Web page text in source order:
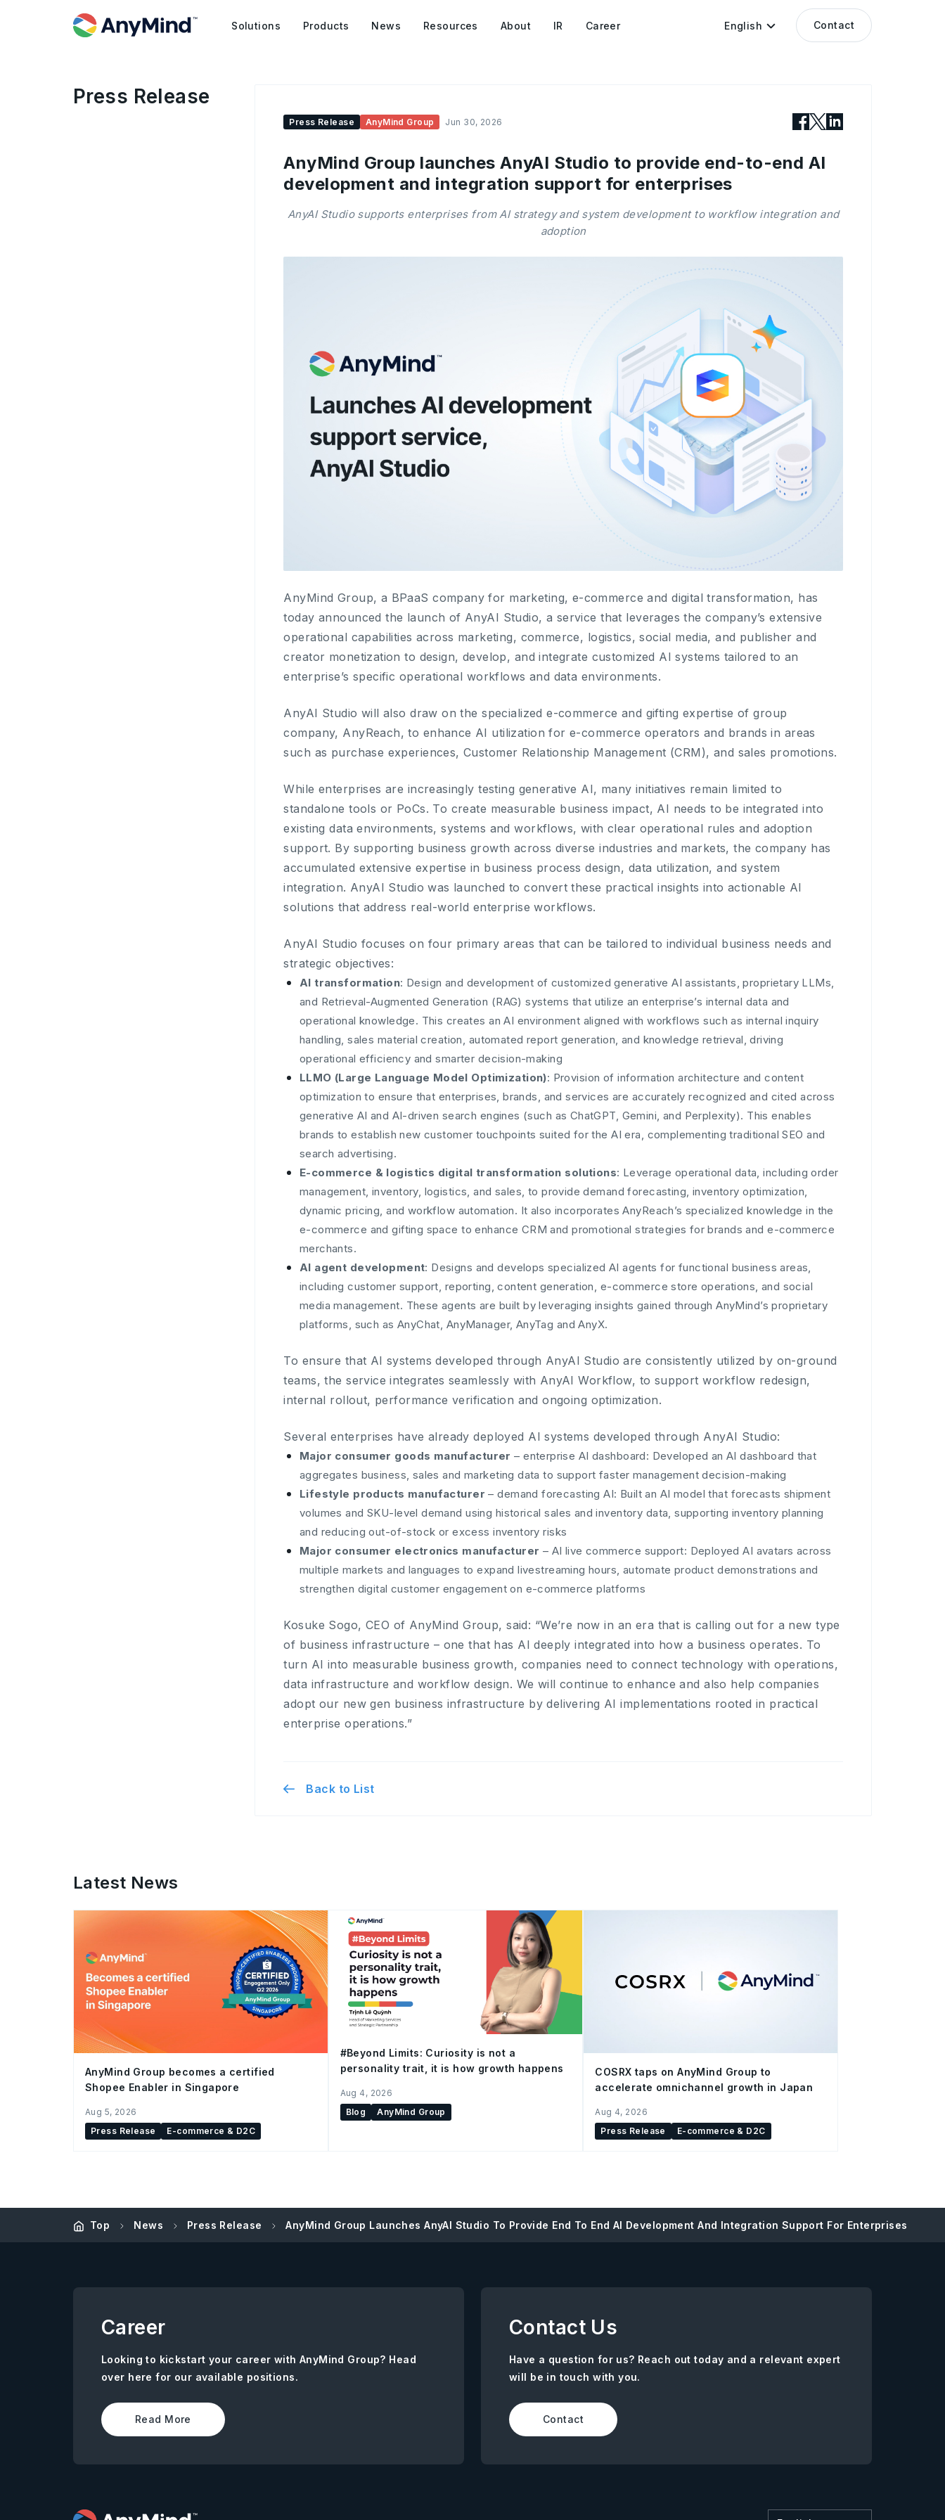
Solutions Products News Resources About IR Career English Contact
Press Release
Press Release AnyMind Group Jun 30, 2026
AnyMind Group launches AnyAI Studio to provide end-to-end AI
development and integration support for enterprises
AnyAI Studio supports enterprises from AI strategy and system development to workflow integration and
adoption
AnyMind Group, a BPaaS company for marketing, e-commerce and digital transformation, has
today announced the launch of AnyAI Studio, a service that leverages the company’s extensive
operational capabilities across marketing, commerce, logistics, social media, and publisher and
creator monetization to design, develop, and integrate customized AI systems tailored to an
enterprise’s specific operational workflows and data environments.
AnyAI Studio will also draw on the specialized e-commerce and gifting expertise of group
company, AnyReach, to enhance AI utilization for e-commerce operators and brands in areas
such as purchase experiences, Customer Relationship Management (CRM), and sales promotions.
While enterprises are increasingly testing generative AI, many initiatives remain limited to
standalone tools or PoCs. To create measurable business impact, AI needs to be integrated into
existing data environments, systems and workflows, with clear operational rules and adoption
support. By supporting business growth across diverse industries and markets, the company has
accumulated extensive expertise in business process design, data utilization, and system
integration. AnyAI Studio was launched to convert these practical insights into actionable AI
solutions that address real-world enterprise workflows.
AnyAI Studio focuses on four primary areas that can be tailored to individual business needs and
strategic objectives:
AI transformation: Design and development of customized generative AI assistants, proprietary LLMs,
and Retrieval-Augmented Generation (RAG) systems that utilize an enterprise’s internal data and
operational knowledge. This creates an AI environment aligned with workflows such as internal inquiry
handling, sales material creation, automated report generation, and knowledge retrieval, driving
operational efficiency and smarter decision-making
LLMO (Large Language Model Optimization): Provision of information architecture and content
optimization to ensure that enterprises, brands, and services are accurately recognized and cited across
generative AI and AI-driven search engines (such as ChatGPT, Gemini, and Perplexity). This enables
brands to establish new customer touchpoints suited for the AI era, complementing traditional SEO and
search advertising.
E-commerce & logistics digital transformation solutions: Leverage operational data, including order
management, inventory, logistics, and sales, to provide demand forecasting, inventory optimization,
dynamic pricing, and workflow automation. It also incorporates AnyReach’s specialized knowledge in the
e-commerce and gifting space to enhance CRM and promotional strategies for brands and e-commerce
merchants.
AI agent development: Designs and develops specialized AI agents for functional business areas,
including customer support, reporting, content generation, e-commerce store operations, and social
media management. These agents are built by leveraging insights gained through AnyMind’s proprietary
platforms, such as AnyChat, AnyManager, AnyTag and AnyX.
To ensure that AI systems developed through AnyAI Studio are consistently utilized by on-ground
teams, the service integrates seamlessly with AnyAI Workflow, to support workflow redesign,
internal rollout, performance verification and ongoing optimization.
Several enterprises have already deployed AI systems developed through AnyAI Studio:
Major consumer goods manufacturer – enterprise AI dashboard: Developed an AI dashboard that
aggregates business, sales and marketing data to support faster management decision-making
Lifestyle products manufacturer – demand forecasting AI: Built an AI model that forecasts shipment
volumes and SKU-level demand using historical sales and inventory data, supporting inventory planning
and reducing out-of-stock or excess inventory risks
Major consumer electronics manufacturer – AI live commerce support: Deployed AI avatars across
multiple markets and languages to expand livestreaming hours, automate product demonstrations and
strengthen digital customer engagement on e-commerce platforms
Kosuke Sogo, CEO of AnyMind Group, said: “We’re now in an era that is calling out for a new type
of business infrastructure – one that has AI deeply integrated into how a business operates. To
turn AI into measurable business growth, companies need to connect technology with operations,
data infrastructure and workflow design. We will continue to enhance and also help companies
adopt our new gen business infrastructure by delivering AI implementations rooted in practical
enterprise operations.”
Back to List
Latest News
AnyMind Group becomes a certified
Shopee Enabler in Singapore
Aug 5, 2026
Press Release
E-commerce & D2C
#Beyond Limits: Curiosity is not a
personality trait, it is how growth happens
Aug 4, 2026
Blog
AnyMind Group
COSRX taps on AnyMind Group to
accelerate omnichannel growth in Japan
Aug 4, 2026
Press Release
E-commerce & D2C
Top News Press Release AnyMind Group Launches AnyAI Studio To Provide End To End AI Development And Integration Support For Enterprises
Career
Looking to kickstart your career with AnyMind Group? Head
over here for our available positions.
Read More
Contact Us
Have a question for us? Reach out today and a relevant expert
will be in touch with you.
Contact